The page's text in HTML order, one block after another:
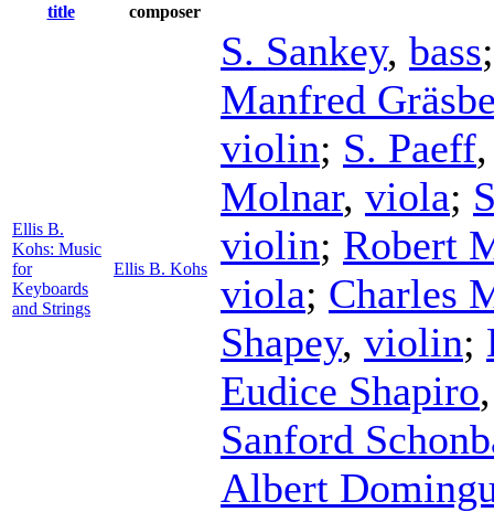
title
composer
Ellis B.
Kohs: Music
for
Keyboards
and Strings
Ellis B. Kohs
S. Sankey, bass
Manfred
violin; S. Paeff
Molnar, viola;
violin; Robert
viola; Charles
Shapey, violin;
Eudice Shapiro
Sanford
Albert